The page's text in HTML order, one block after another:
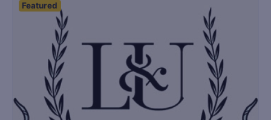
Featured